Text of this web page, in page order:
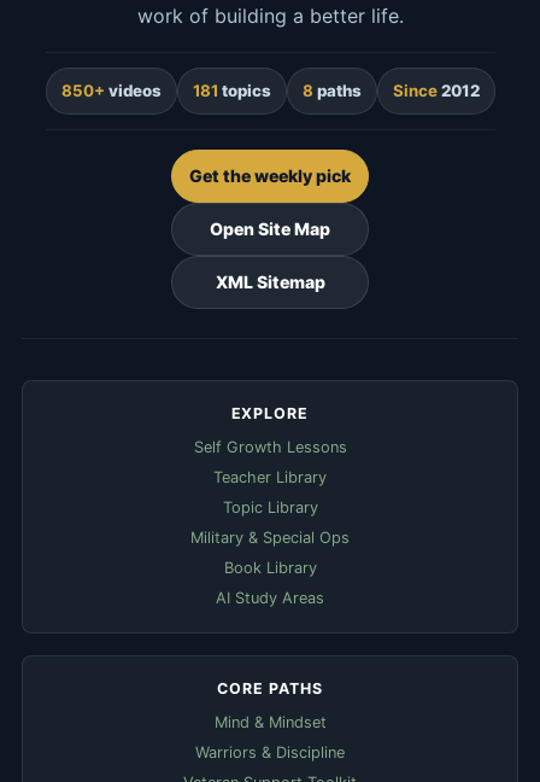
work of building a better life.
850+ videos 181 topics 8 paths Since2012
Get the weekly pick
Open Site Map
XML Sitemap
EXPLORE
Self Growth Lessons
Teacher Library
Topic Library
Military & Special Ops
Book Library
AI Study Areas
CORE PATHS
Mind & Mindset
Warriors & Discipline